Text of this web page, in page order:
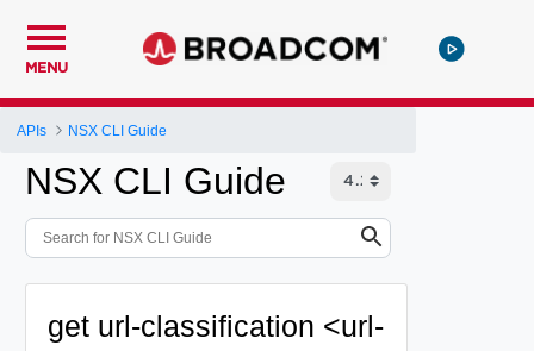
MENU
APIs NSX CLI Guide
NSX CLI Guide
get url-classification <url-